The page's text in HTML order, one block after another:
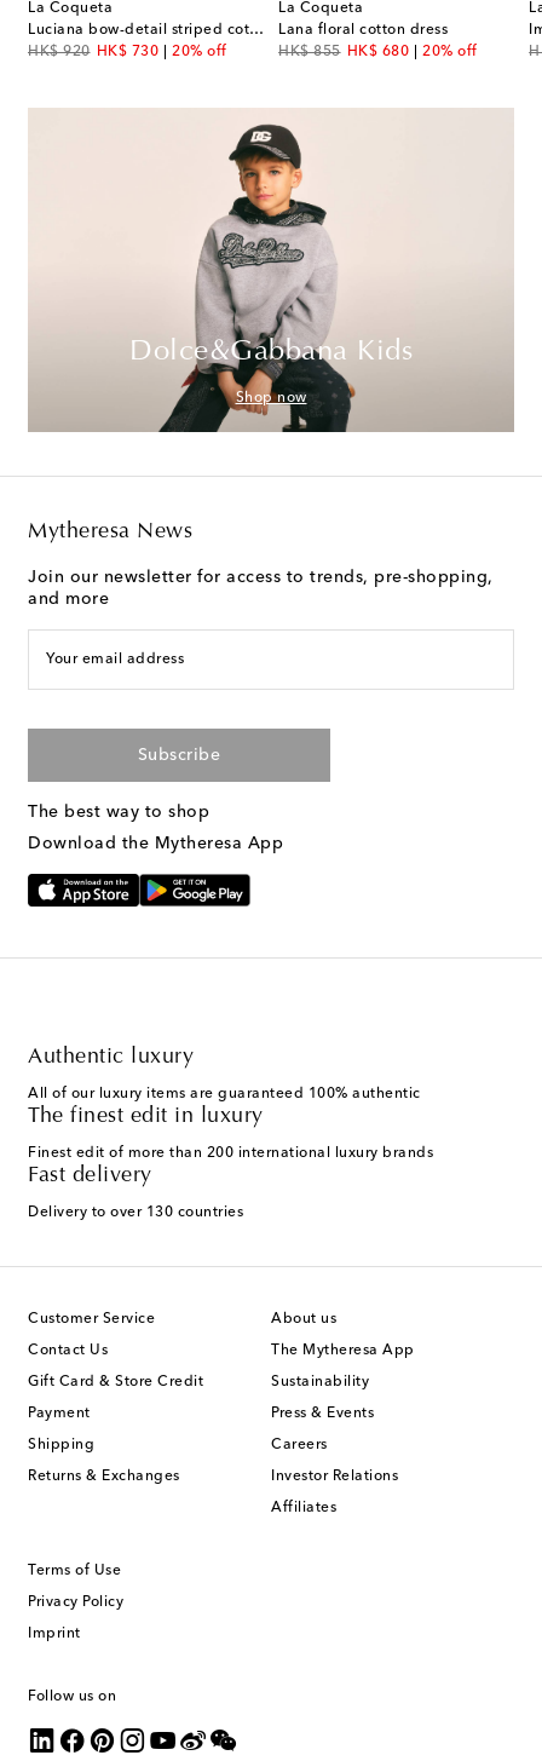
La Coqueta
Luciana bow-detail striped cotton dress
HK$ 920
original priceHK$ 730
discount price20% off
La Coqueta
Lana floral cotton dress
HK$ 855
original priceHK$ 680
discount price20% off
Dolce&Gabbana Kids
Shop now
Mytheresa News
Join our newsletter for access to trends, pre-shopping,
and more
Your email address
Subscribe
The best way to shop
Download the Mytheresa App
Authentic luxury
All of our luxury items are guaranteed 100% authentic
The finest edit in luxury
Finest edit of more than 200 international luxury brands
Fast delivery
Delivery to over 130 countries
Customer Service
Contact Us
Gift Card & Store Credit
Payment
Shipping
Returns & Exchanges
About us
The Mytheresa App
Sustainability
Press & Events
Careers
Investor Relations
Affiliates
Terms of Use
Privacy Policy
Imprint
Follow us on